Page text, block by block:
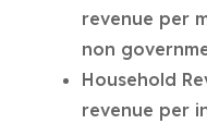
revenue per
non
Household
revenue per